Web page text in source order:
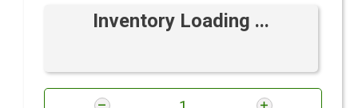
Inventory Loading ...